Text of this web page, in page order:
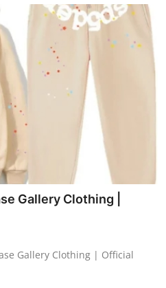
Gallery Clothing |
Gallery Clothing | Official